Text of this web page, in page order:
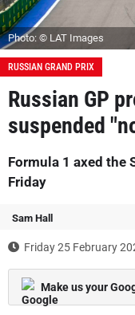
Photo: © LAT Images
RUSSIAN GRAND PRIX
Russian GP
suspended
Formula 1 axed the
Friday
Sam Hall
Friday 25 February
Make us your